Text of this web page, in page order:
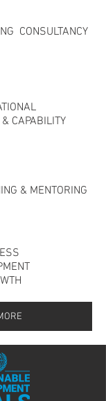
CONSULTANCY
CAPABILITY
& MENTORING